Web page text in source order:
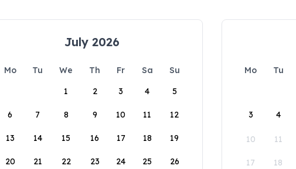
July 2026
Mo Tu We Th Fr Sa
Su
1
2 3 4 5
6 7 8 9 10 11 12
13 14 15 16 17 18 19
20 21 22 23 24 25 26
Mo Tu
3 4
10 11
17 18